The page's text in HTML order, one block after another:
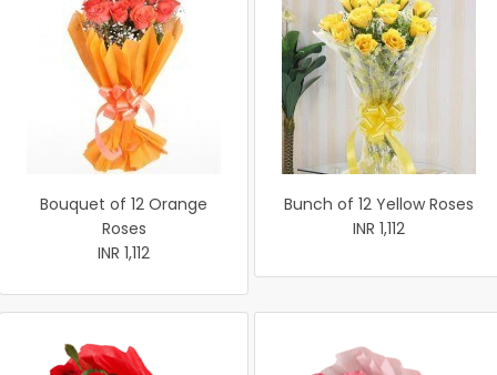
Bouquet of 12 Orange
Roses
INR 1,112
Bunch of 12 Yellow Roses
INR 1,112